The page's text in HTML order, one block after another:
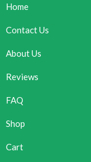
Home
Contact Us
About Us
Reviews
FAQ
Shop
Cart